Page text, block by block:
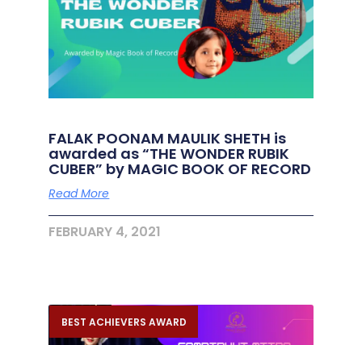
FALAK POONAM MAULIK SHETH is
awarded as “THE WONDER RUBIK
CUBER” by MAGIC BOOK OF RECORD
Read More
FEBRUARY 4, 2021
BEST ACHIEVERS AWARD